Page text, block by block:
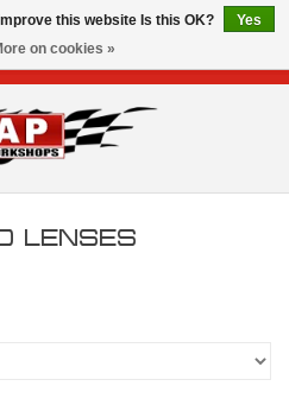
LENSES
this website Is this OK?
Yes
on cookies »